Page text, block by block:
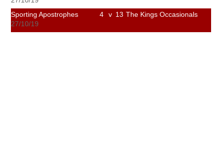
Sporting Apostrophes 4 v 13 The Kings Occasionals
27/10/19